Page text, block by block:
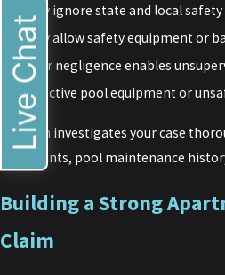
They ignore state and local
They allow safety equipment or
Their negligence enables
Defective pool equipment or
Our firm investigates your case
complaints, pool maintenance
Building a Strong
Claim
Live Chat